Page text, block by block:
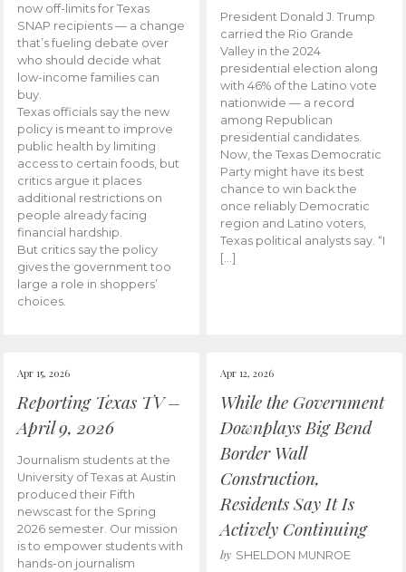
now off-limits for Texas
SNAP recipients — a change
that’s fueling debate over
who should decide what
low-income families can
buy.
Texas officials say the new
policy is meant to improve
public health by limiting
access to certain foods, but
critics argue it places
additional restrictions on
people already facing
financial hardship.
But critics say the policy
gives the government too
large a role in shoppers’
choices.
President Donald J. Trump
carried the Rio Grande
Valley in the 2024
presidential election along
with 46% of the Latino vote
nationwide — a record
among Republican
presidential candidates.
Now, the Texas Democratic
Party might have its best
chance to win back the
once reliably Democratic
region and Latino voters,
Texas political analysts say. “I
[…]
Apr 15, 2026
Reporting Texas TV –
April 9, 2026
Journalism students at the
University of Texas at Austin
produced their Fifth
newscast for the Spring
2026 semester. Our mission
is to empower students with
hands-on journalism
Apr 12, 2026
While the Government
Downplays Big Bend
Border Wall
Construction,
Residents Say It Is
Actively Continuing
by SHELDON MUNROE